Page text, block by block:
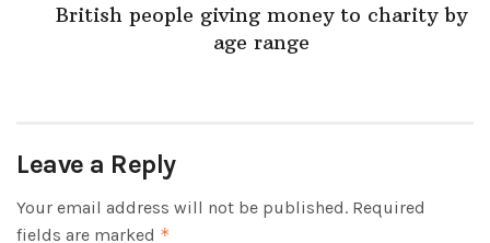
British people giving money to charity by
age range
Leave a Reply
Your email address will not be published. Required
fields are marked *